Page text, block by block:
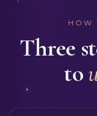
HOW
Three
to